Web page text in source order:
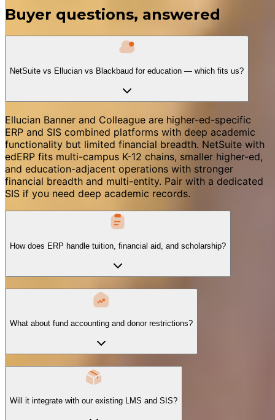
Buyer questions, answered
NetSuite vs Ellucian vs Blackbaud for education — which fits us?
Ellucian Banner and Colleague are higher-ed-specific
ERP and SIS combined platforms with deep academic
functionality but limited financial breadth. NetSuite with
edERP fits multi-campus K-12 chains, smaller higher-ed,
and education-adjacent operations with stronger
financial breadth and multi-entity. Pair with a dedicated
SIS if you need deep academic records.
How does ERP handle tuition, financial aid, and scholarship?
What about fund accounting and donor restrictions?
Will it integrate with our existing LMS and SIS?